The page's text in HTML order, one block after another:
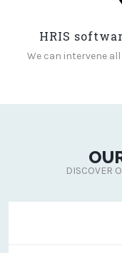
HRIS
We can intervene
DISCOVER